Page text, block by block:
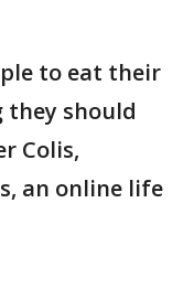
to eat their
should
Colis,
an online life